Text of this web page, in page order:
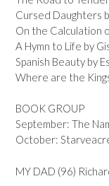
Cursed Daughters
On the Calculation
A Hymn to Life by
Spanish Beauty by
Where are the
BOOK GROUP
September: The
October:
MY DAD (96)